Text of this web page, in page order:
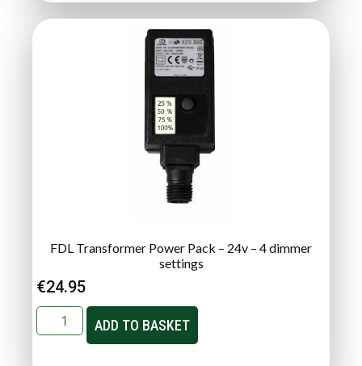
FDL Transformer Power Pack – 24v – 4 dimmer
settings
€24.95
ADD TO BASKET